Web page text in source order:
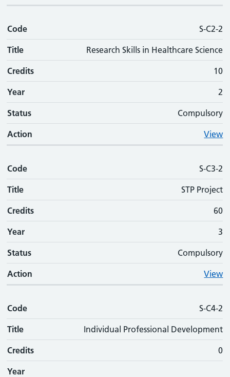
Code S-C2-2
Title Research Skills in Healthcare Science
Credits 10
Year 2
Status Compulsory
Action View
Code S-C3-2
Title STP Project
Credits 60
Year 3
Status Compulsory
Action View
Code S-C4-2
Title Individual Professional Development
Credits 0
Year